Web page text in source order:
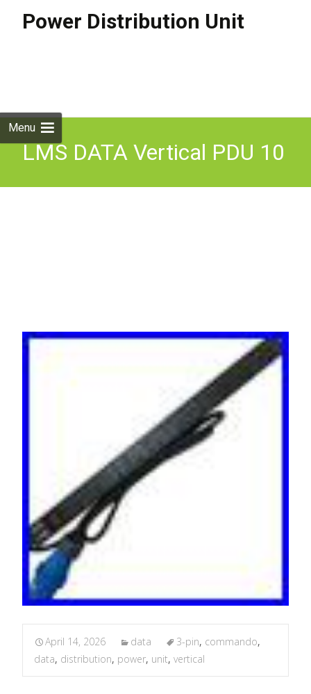
Power Distribution Unit
Menu
LMS DATA Vertical PDU 10
April 14, 2026 data 3-pin, commando,
data, distribution, power, unit, vertical